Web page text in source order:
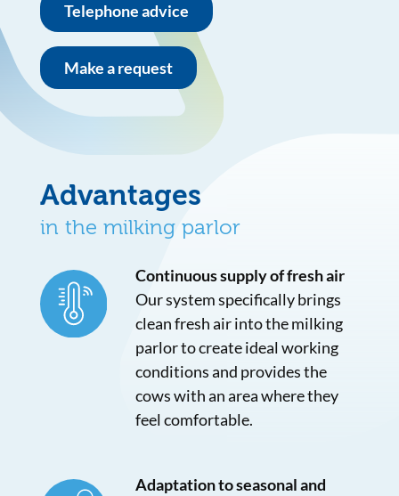
Telephone advice
Make a request
Advantages
in the milking parlor
Continuous supply of fresh air
Our system specifically brings
clean fresh air into the milking
parlor to create ideal working
conditions and provides the
cows with an area where they
feel comfortable.
Adaptation to seasonal and